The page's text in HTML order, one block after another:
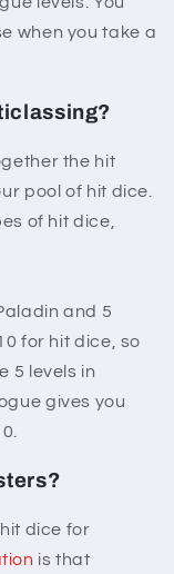
when you take a
the hit
pool of hit dice.
of hit dice,
and 5
for hit dice, so
5 levels in
gives you
dice for
is that